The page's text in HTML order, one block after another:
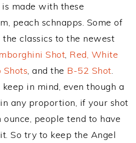
made with these
peach schnapps. Some of
classics to the newest
Shot, Red, White
Shots, and the B-52 Shot.
in mind, even though a
any proportion, if your shot
people tend to have
So try to keep the Angel